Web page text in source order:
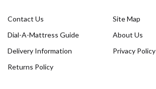
Contact Us
Site Map
Dial-A-Mattress Guide
About Us
Delivery Information
Privacy Policy
Returns Policy